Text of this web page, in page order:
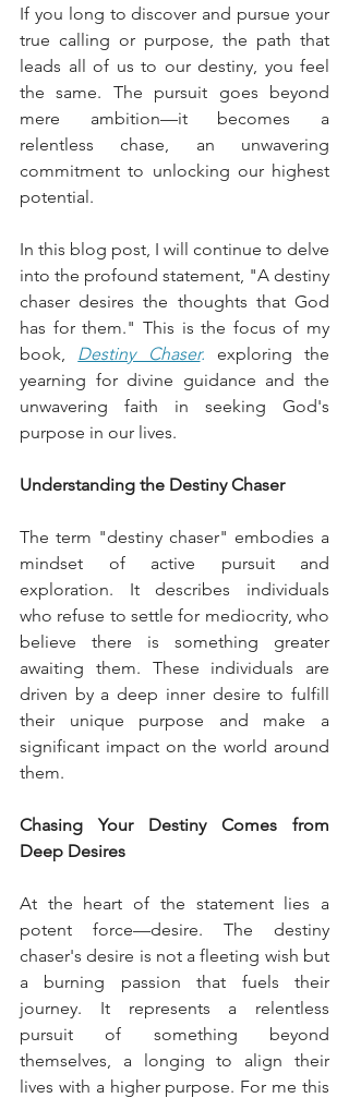
If you long to discover and pursue your
true calling or purpose, the path that
leads all of us to our destiny, you feel
the same. The pursuit goes beyond
mere ambition—it becomes a
relentless chase, an unwavering
commitment to unlocking our highest
potential.
In this blog post, I will continue to delve
into the profound statement, "A destiny
chaser desires the thoughts that God
has for them." This is the focus of my
book, Destiny Chaser. exploring the
yearning for divine guidance and the
unwavering faith in seeking God's
purpose in our lives.
Understanding the Destiny Chaser
The term "destiny chaser" embodies a
mindset of active pursuit and
exploration. It describes individuals
who refuse to settle for mediocrity, who
believe there is something greater
awaiting them. These individuals are
driven by a deep inner desire to fulfill
their unique purpose and make a
significant impact on the world around
them.
Chasing Your Destiny Comes from
Deep Desires
At the heart of the statement lies a
potent force—desire. The destiny
chaser's desire is not a fleeting wish but
a burning passion that fuels their
journey. It represents a relentless
pursuit of something beyond
themselves, a longing to align their
lives with a higher purpose. For me this